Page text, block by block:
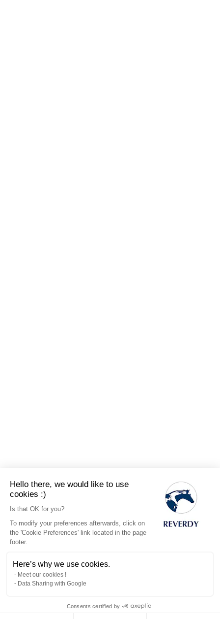
Hello there, we would like to use
cookies :)
Is that OK for you?
To modify your preferences afterwards, click on
the 'Cookie Preferences' link located in the page
footer.
Here’s why we use cookies.
Meet our cookies !
Data Sharing with Google
Consents certified by